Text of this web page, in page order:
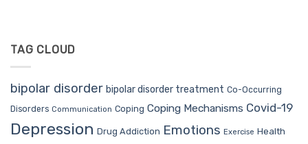
TAG CLOUD
bipolar disorder bipolar disorder treatment Co-Occurring
Disorders Communication Coping Coping Mechanisms Covid-19
Depression Drug Addiction Emotions Exercise Health